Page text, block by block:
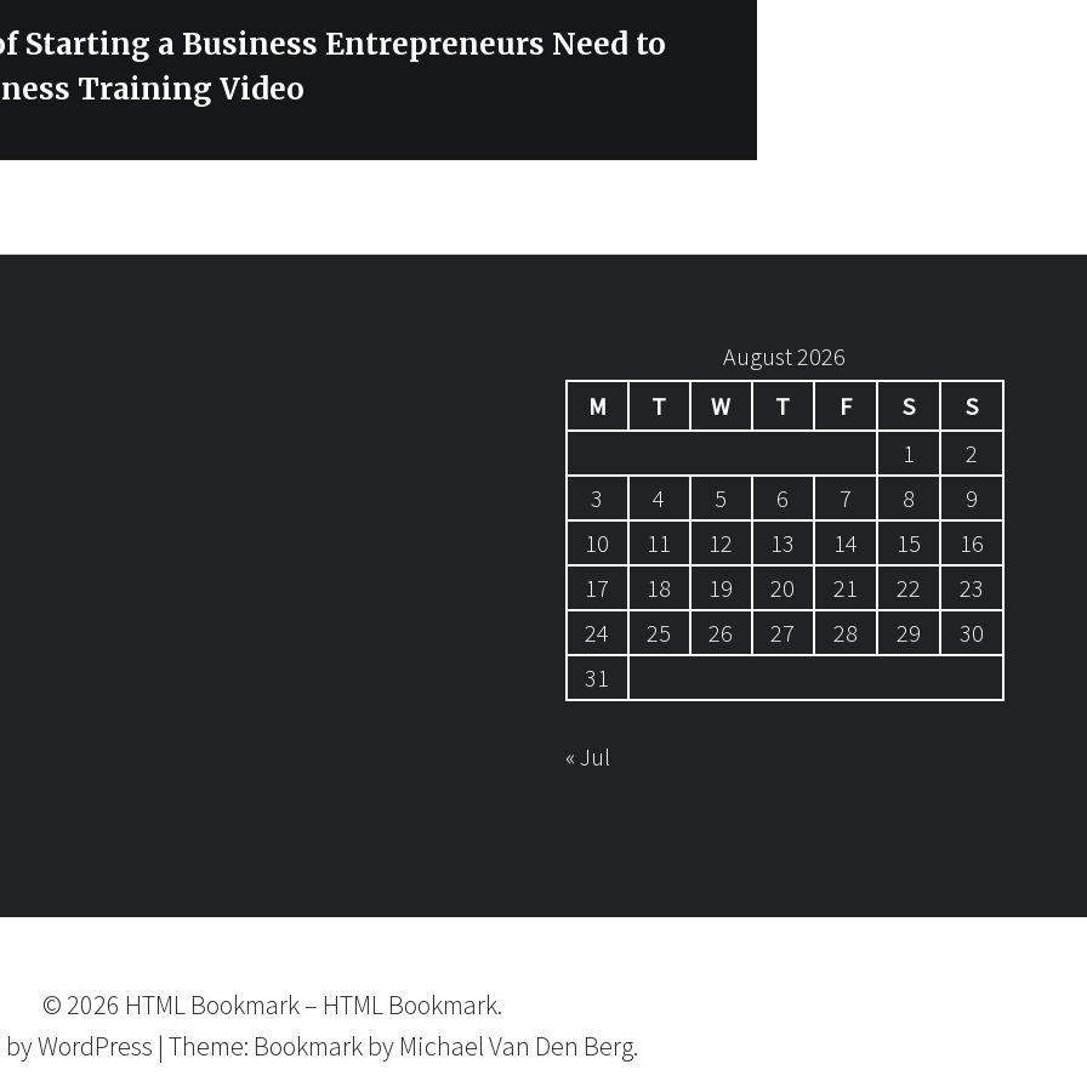
Starting a Business Entrepreneurs Need to
Training Video
August 2026
M
T W T F S
S
1
2
3
4 5 6 7 8
9
10
11 12 13 14 15
16
17
18 19 20 21 22
23
24
25 26 27 28 29
30
31
« Jul
© 2026 HTML Bookmark– HTML Bookmark.
byWordPress | Theme: Bookmark by Michael Van Den Berg.